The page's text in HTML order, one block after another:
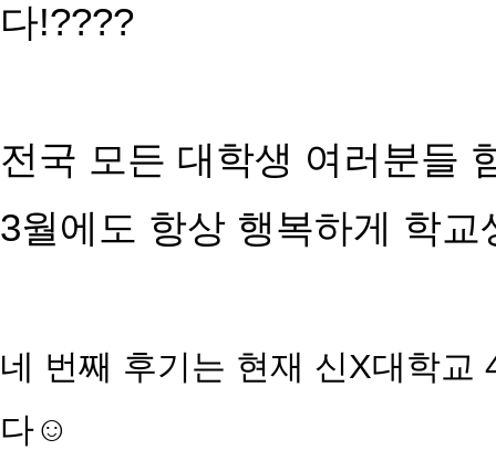
다!????
전국 모든 대학생 여러분들
3월에도 항상 행복하게 학
네 번째 후기는 현재 신X대학교
다☺️